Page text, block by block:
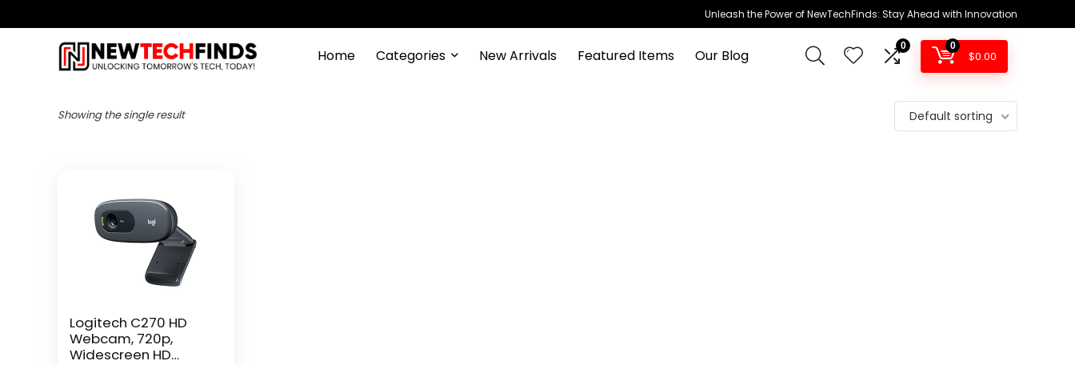
Unleash the Power of NewTechFinds: Stay Ahead with Innovation
Home Categories New Arrivals Featured Items Our Blog
0 0
$0.00
Showing the single result Default sorting
Logitech C270 HD
Webcam, 720p,
Widescreen HD